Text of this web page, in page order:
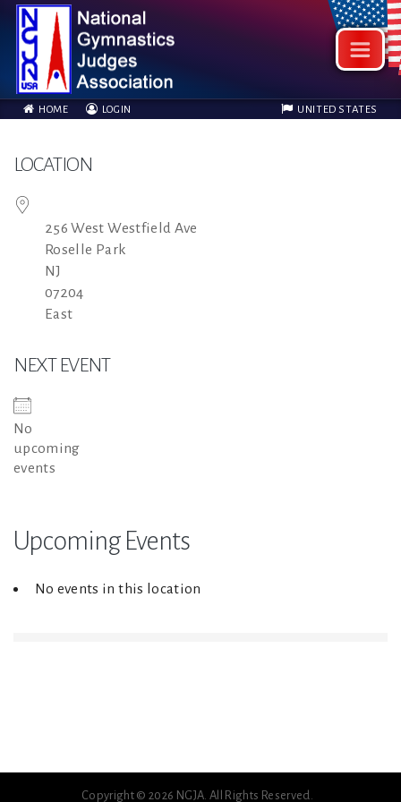
HOME LOGIN UNITED STATES
LOCATION
256 West Westfield Ave
Roselle Park
NJ
07204
East
NEXT EVENT
No
upcoming
events
Upcoming Events
No events in this location
Copyright © 2026 NGJA. All Rights Reserved.